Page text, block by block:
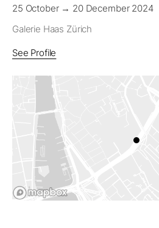
25 October → 20 December 2024
Galerie Haas Zürich
See Profile